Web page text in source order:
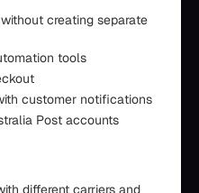
creating separate
tools
customer notifications
Post accounts
different carriers and